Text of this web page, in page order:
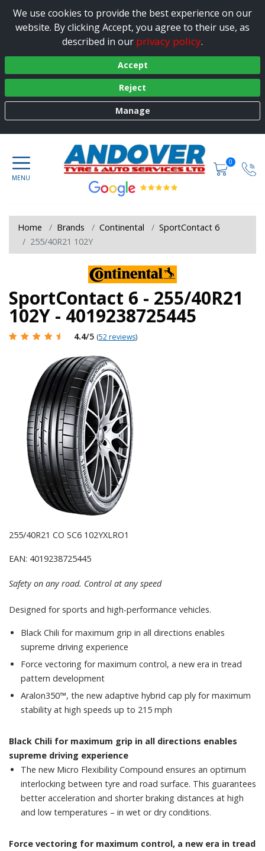
We use cookies to provide the best experience on our
website. By clicking Accept, you agree to their use, as
described in our privacy policy.
Accept
Reject
Manage
0
Home Brands Continental
SportContact 6
255/40R21 102Y
SportContact 6 - 255/40R21
102Y - 4019238725445
4.4/5 (52 reviews)
255/40R21 CO SC6 102YXLRO1
EAN: 4019238725445
Safety on any road. Control at any speed
Designed for sports and high-performance vehicles.
Black Chili for maximum grip in all directions enables
supreme driving experience
Force vectoring for maximum control, a new era in tread
pattern development
Aralon350™, the new adaptive hybrid cap ply for maximum
stability at high speeds up to 215 mph
Black Chili for maximum grip in all directions enables
supreme driving experience
The new Micro Flexibility Compound ensures an optimum
interlocking between tyre and road surface. This guarantees
better acceleration and shorter braking distances at high
and low temperatures – in wet or dry conditions.
Force vectoring for maximum control, a new era in tread